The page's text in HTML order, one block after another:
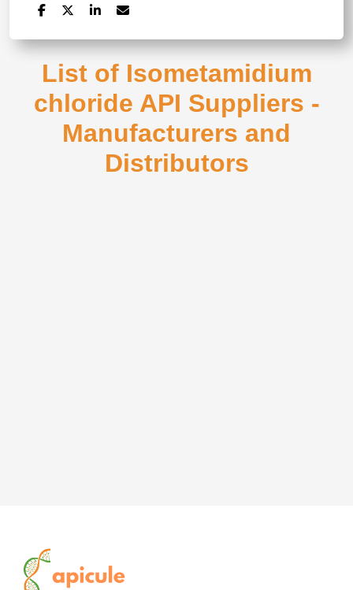
List of Isometamidium
chloride API Suppliers -
Manufacturers and
Distributors